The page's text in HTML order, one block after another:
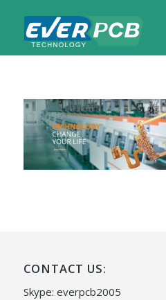
CONTACT US:
Skype: everpcb2005